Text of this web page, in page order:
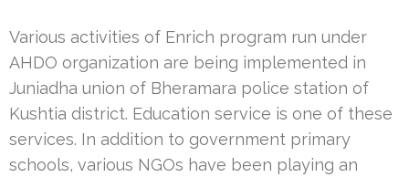
Various activities of Enrich program run under
AHDO organization are being implemented in
Juniadha union of Bheramara police station of
Kushtia district. Education service is one of these
services. In addition to government primary
schools, various NGOs have been playing an